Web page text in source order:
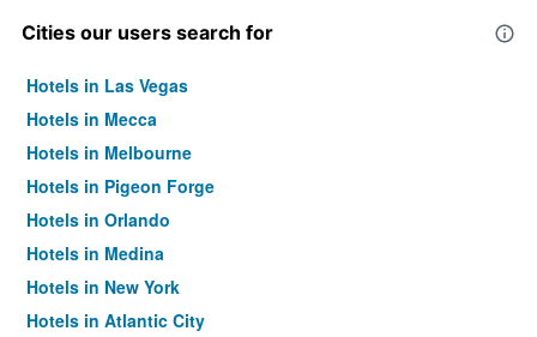
Cities our users search for
Hotels in Las Vegas
Hotels in Mecca
Hotels in Melbourne
Hotels in Pigeon Forge
Hotels in Orlando
Hotels in Medina
Hotels in New York
Hotels in Atlantic City